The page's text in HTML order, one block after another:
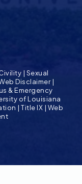
| Sexual
Disclaimer|
& Emergency
of Louisiana
|Title IX | Web